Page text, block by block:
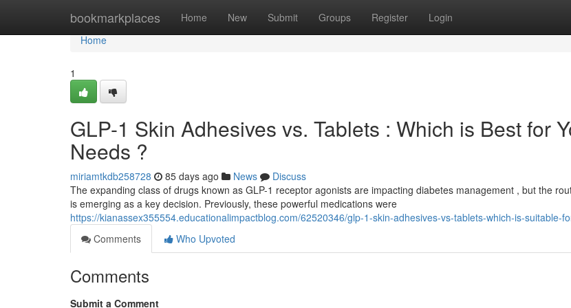
bookmarkplaces Home New Submit Groups Register Login
Home
Home
1
GLP-1 Skin Adhesives vs. Tablets : Which is Best for
Needs ?
miriamtkdb258728 85 days ago News
Discuss
The expanding class of drugs known as GLP-1 receptor agonists are impacting diabetes management , but the
is emerging as a key decision. Previously, these powerful medications were
https://kianassex355554.educationalimpactblog.com/62520346/glp-1-skin-adhesives-vs-tablets-which-is-suitable-
Comments
Who Upvoted
Comments
Submit a Comment